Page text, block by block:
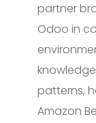
partner
Odoo in
knowledge
patterns,
Amazon